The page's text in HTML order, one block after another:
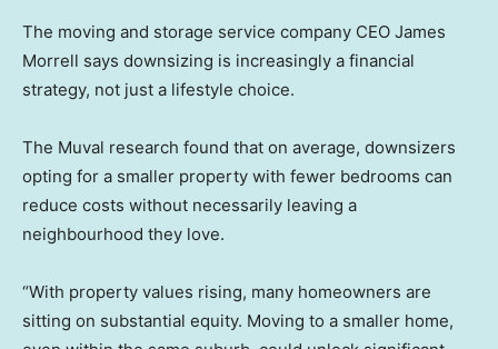
The moving and storage service company CEO James
Morrell says downsizing is increasingly a financial
strategy, not just a lifestyle choice.
The Muval research found that on average, downsizers
opting for a smaller property with fewer bedrooms can
reduce costs without necessarily leaving a
neighbourhood they love.
“With property values rising, many homeowners are
sitting on substantial equity. Moving to a smaller home,